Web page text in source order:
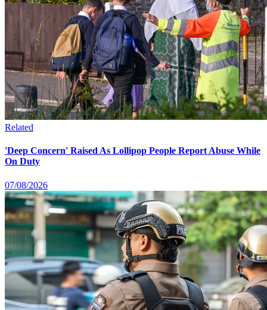
Related
'Deep Concern' Raised As Lollipop People Report Abuse While
On Duty
07/08/2026